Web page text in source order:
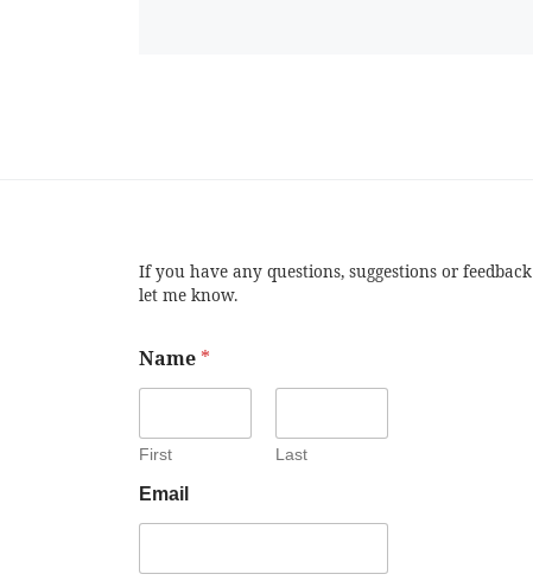
If you have any questions, suggestions or feedback
let me know.
Name *
First Last
Email